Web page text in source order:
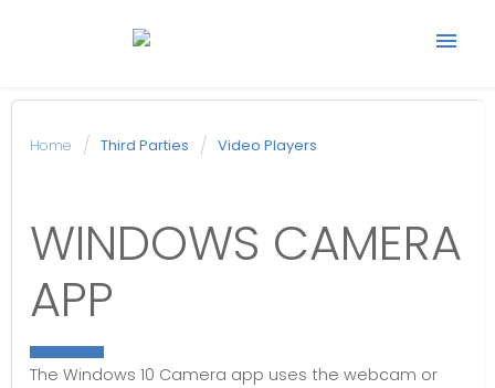
website
Home Third Parties Video Players
WINDOWS CAMERA
APP
The Windows 10 Camera app uses the webcam or